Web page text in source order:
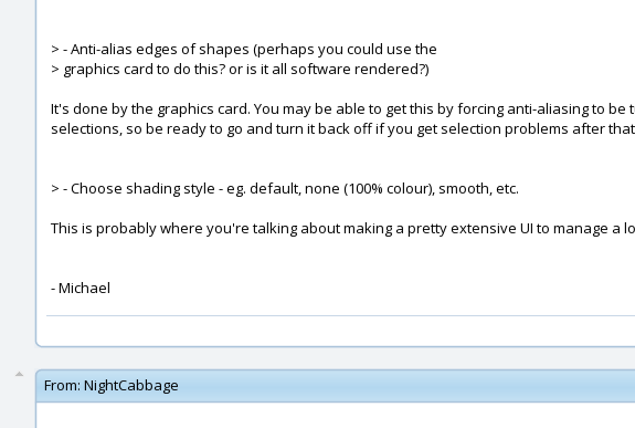
> - Anti-alias edges of shapes (perhaps you could use the
> graphics card to do this? or is it all software rendered?)
It's done by the graphics card. You may be able to get this by forcing anti-aliasing to
selections, so be ready to go and turn it back off if you get selection problems after
> - Choose shading style - eg. default, none (100% colour), smooth, etc.
This is probably where you're talking about making a pretty extensive UI to manage a
- Michael
From: NightCabbage